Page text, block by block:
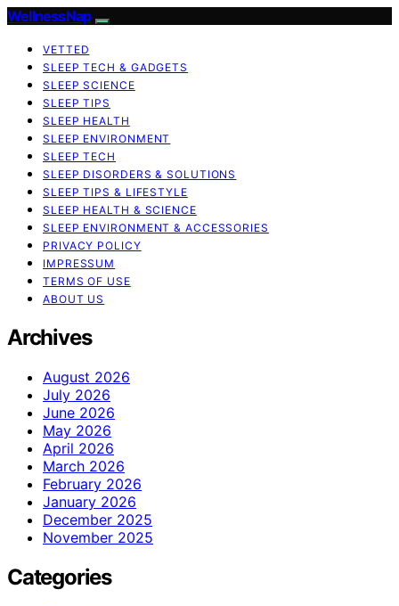
WellnessNap
VETTED
SLEEP TECH & GADGETS
SLEEP SCIENCE
SLEEP TIPS
SLEEP HEALTH
SLEEP ENVIRONMENT
SLEEP TECH
SLEEP DISORDERS & SOLUTIONS
SLEEP TIPS & LIFESTYLE
SLEEP HEALTH & SCIENCE
SLEEP ENVIRONMENT & ACCESSORIES
PRIVACY POLICY
IMPRESSUM
TERMS OF USE
ABOUT US
Archives
August 2026
July 2026
June 2026
May 2026
April 2026
March 2026
February 2026
January 2026
December 2025
November 2025
Categories